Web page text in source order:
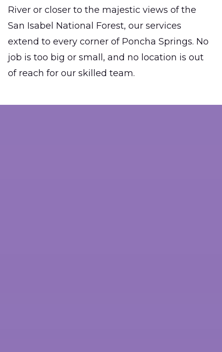
River or closer to the majestic views of the
San Isabel National Forest, our services
extend to every corner of Poncha Springs. No
job is too big or small, and no location is out
of reach for our skilled team.